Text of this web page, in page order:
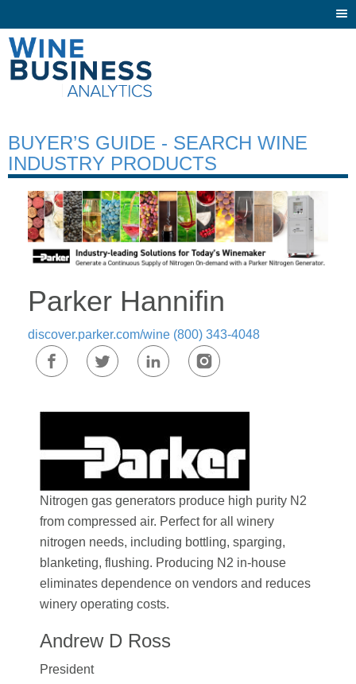
BUYER’S GUIDE - SEARCH WINE
INDUSTRY PRODUCTS
Parker Hannifin
discover.parker.com/wine (800) 343-4048
Nitrogen gas generators produce high purity N2
from compressed air. Perfect for all winery
nitrogen needs, including bottling, sparging,
blanketing, flushing. Producing N2 in-house
eliminates dependence on vendors and reduces
winery operating costs.
Andrew D Ross
President